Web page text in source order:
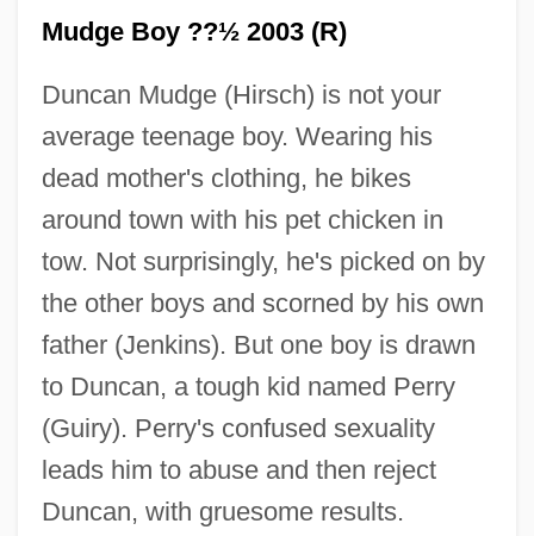
Mudge Boy ??½ 2003 (R)
Duncan Mudge (Hirsch) is not your
average teenage boy. Wearing his
dead mother's clothing, he bikes
around town with his pet chicken in
tow. Not surprisingly, he's picked on by
the other boys and scorned by his own
father (Jenkins). But one boy is drawn
to Duncan, a tough kid named Perry
(Guiry). Perry's confused sexuality
leads him to abuse and then reject
Duncan, with gruesome results.
The Mr. T Experience
The Mozart Story
The Mozart Brothers
The Movie House Massacre
The Movement For Emancipation
The Mouth Of Hell
The Mousetrap
The Mouseketeers